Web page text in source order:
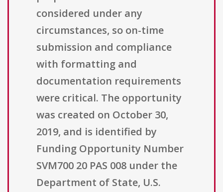
considered under any
circumstances, so on-time
submission and compliance
with formatting and
documentation requirements
were critical. The opportunity
was created on October 30,
2019, and is identified by
Funding Opportunity Number
SVM700 20 PAS 008 under the
Department of State, U.S.